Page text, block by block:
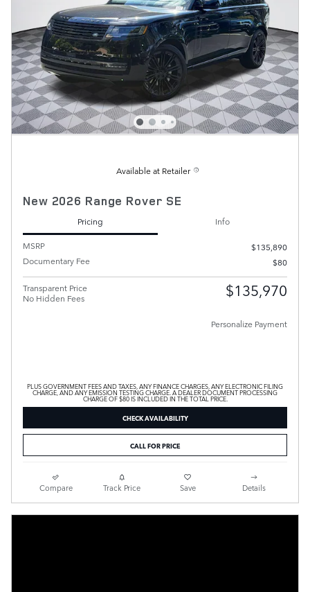
Available at Retailer
New 2026 Range Rover SE
Pricing
Info
MSRP
$135,890
Documentary Fee
$80
Transparent Price
No Hidden Fees
$135,970
Personalize Payment
PLUS GOVERNMENT FEES AND TAXES, ANY FINANCE CHARGES, ANY ELECTRONIC FILING
CHARGE, AND ANY EMISSION TESTING CHARGE. A DEALER DOCUMENT PROCESSING
CHARGE OF $80 IS INCLUDED IN THE TOTAL PRICE.
CHECK AVAILABILITY
CALL FOR PRICE
Compare Track Price Save Details